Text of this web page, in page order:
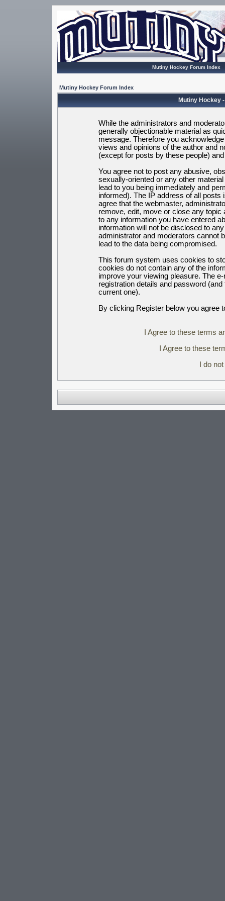
Mutiny Hockey Forum Index
Mutiny Hockey Forum Index
Mutiny Hockey
While the administrators and
generally objectionable material as
message. Therefore you
views and opinions of the author and
(except for posts by these people)
You agree not to post any abusive,
sexually-oriented or any other
lead to you being immediately and
informed). The IP address of all posts
agree that the webmaster,
remove, edit, move or close any
to any information you have entered
information will not be disclosed to
administrator and moderators cannot
lead to the data being compromised.
This forum system uses cookies to
cookies do not contain any of the
improve your viewing pleasure. The
registration details and password
current one).
By clicking Register below you agree
I Agree to these terms
I Agree to these
I do